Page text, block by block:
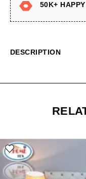
50K+
DESCRIPTION